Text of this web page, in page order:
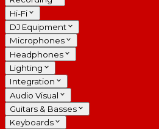
Hi-Fi
DJ Equipment
Microphones
Headphones
Lighting
Integration
Audio Visual
Guitars & Basses
Keyboards